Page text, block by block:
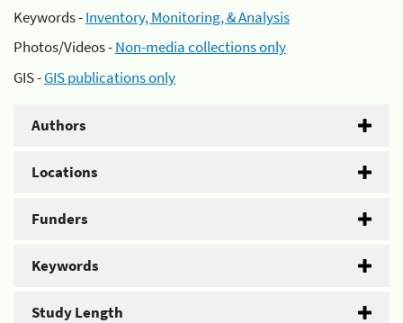
Keywords -Inventory, Monitoring, & Analysis
Photos/Videos -Non-media collections only
GIS -GIS publications only
Authors
Locations
Funders
Keywords
Study Length